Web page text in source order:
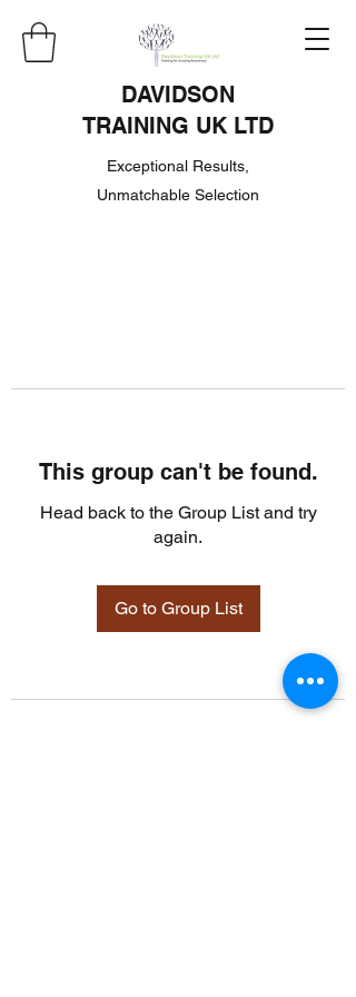
DAVIDSON
TRAINING UK LTD
Exceptional Results,
Unmatchable Selection
This group can't be found.
Head back to the Group List and try
again.
Go to Group List